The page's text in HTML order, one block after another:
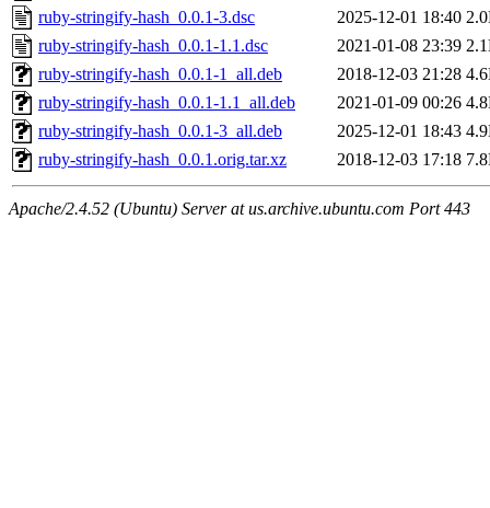
ruby-stringify-hash_0.0.1-3.dsc
2025-12-01 18:40
ruby-stringify-hash_0.0.1-1.1.dsc
2021-01-08 23:39
ruby-stringify-hash_0.0.1-1_all.deb
2018-12-03 21:28
ruby-stringify-hash_0.0.1-1.1_all.deb
2021-01-09 00:26
ruby-stringify-hash_0.0.1-3_all.deb
2025-12-01 18:43
ruby-stringify-hash_0.0.1.orig.tar.xz
2018-12-03 17:18
Apache/2.4.52 (Ubuntu) Server at us.archive.ubuntu.com Port 443